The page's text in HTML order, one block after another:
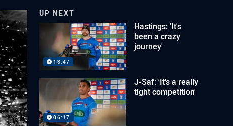
UP NEXT
13:47
Hastings: 'It's
been a crazy
journey'
06:17
J-Saf: 'It's a really
tight competition'